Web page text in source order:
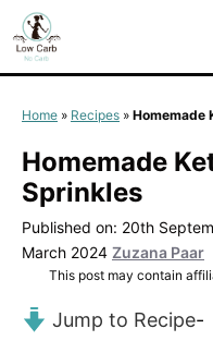
Skip
to
content
Home » Recipes » Homemade
Homemade
Sprinkles
Published on: 20th
March 2024 Zuzana Paar
This post may contain
Jump to Recipe-